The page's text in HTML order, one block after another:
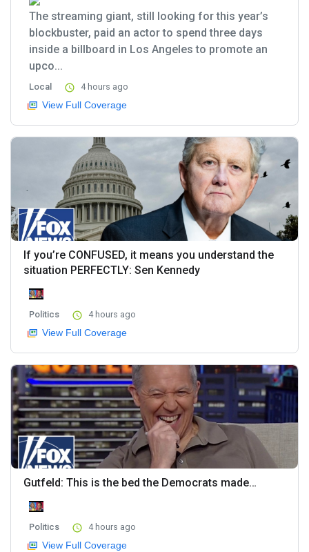
The streaming giant, still looking for this year’s
blockbuster, paid an actor to spend three days
inside a billboard in Los Angeles to promote an
upco...
Local 4 hours ago
View Full Coverage
If you’re CONFUSED, it means you understand the
situation PERFECTLY: Sen Kennedy
Politics 4 hours ago
View Full Coverage
Gutfeld: This is the bed the Democrats made…
Politics 4 hours ago
View Full Coverage